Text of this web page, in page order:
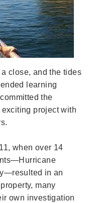
close, and the tides
learning
the
project with
when over 14
in an
many
own investigation